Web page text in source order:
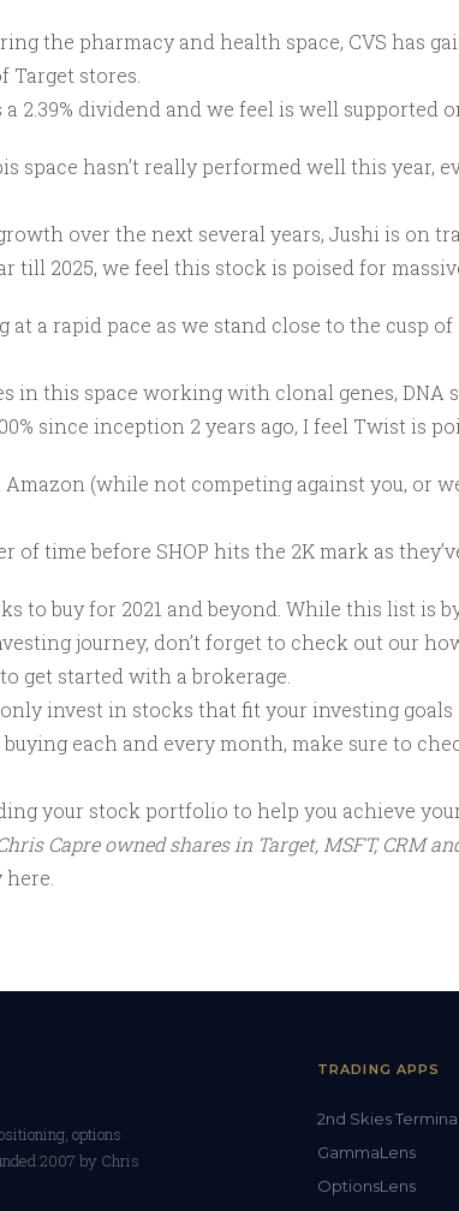
the pharmacy and health space, CVS has
stores.
2.39% dividend and we feel is well supported
space hasn’t really performed well this
over the next several years, Jushi is on
till 2025, we feel this stock is poised for
a rapid pace as we stand close to the cusp
in this space working with clonal genes, DNA
since inception 2 years ago, I feel Twist is
(while not competing against you, or
of time before SHOP hits the 2K mark as
to buy for 2021 and beyond. While this list
journey, don’t forget to check out our
get started with a brokerage.
invest in stocks that fit your investing goals
each and every month, make sure to
your stock portfolio to help you achieve
Capre owned shares in Target, MSFT, CRM
here
options
2007 by Chris
TRADING APPS
2nd Skies Terminal
GammaLens
OptionsLens